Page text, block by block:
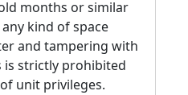
months or similar
kind of space
and tampering with
is strictly prohibited
unit privileges.